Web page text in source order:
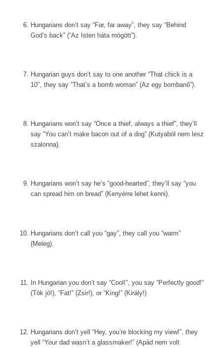
Hungarians don’t say “Far, far away”, they say “Behind
God’s back” (“Az Isten háta mögött”).
Hungarian guys don’t say to one another “That chick is a
10″, they say “That’s a bomb woman” (Az egy bombanő”).
Hungarians won’t say “Once a thief, always a thief”, they’ll
say “You can’t make bacon out of a dog” (Kutyaból nem lesz
szalonna).
Hungarians won’t say he’s “good-hearted”, they’ll say “you
can spread him on bread” (Kenyérre lehet kenni).
Hungarians don’t call you “gay”, they call you “warm”
(Meleg).
In Hungarian you don’t say “Cool!”, you say “Perfectly good!”
(Tök jó!), “Fat!” (Zsir!), or “King!” (Király!)
Hungarians don’t yell “Hey, you’re blocking my view!”, they
yell “Your dad wasn’t a glassmaker!” (Apád nem volt